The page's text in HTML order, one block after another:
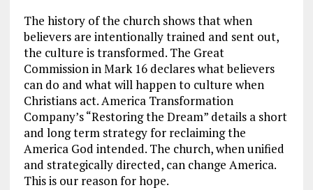
The history of the church shows that when
believers are intentionally trained and sent out,
the culture is transformed. The Great
Commission in Mark 16declares what believers
can do and what will happen to culture when
Christians act. America Transformation
Company’s “Restoring the Dream” details a short
and long term strategy for reclaiming the
America God intended. The church, when unified
and strategically directed, can change America.
This is our reason for hope.